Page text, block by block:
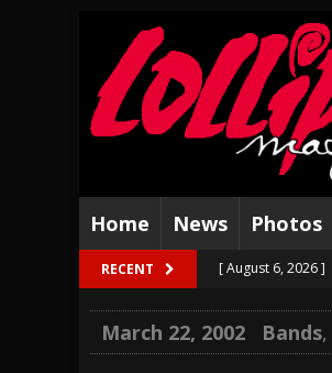
Home News Photos
RECENT [ August 6, 2026 ]
[ August 4, 2026 ]
March 22, 2002 Bands,